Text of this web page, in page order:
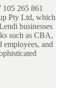
265 861
Pty Ltd, which
businesses
such as CBA,
and